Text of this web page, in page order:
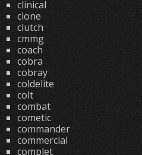
clinical
clone
clutch
cmmg
coach
cobra
cobray
coldelite
colt
combat
cometic
commander
commercial
complet